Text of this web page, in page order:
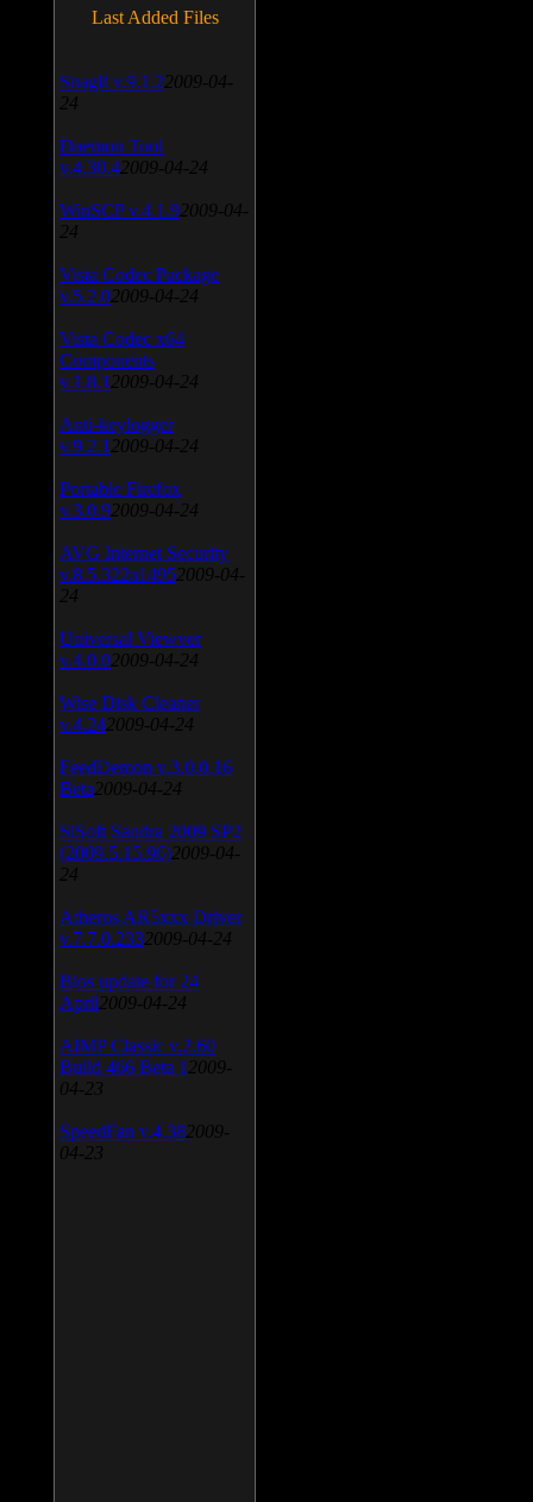
Last Added Files
SnagIt v.9.1.2 2009-04-
24
Daemon Tool
v.4.30.4 2009-04-24
WinSCP v.4.1.9 2009-04-
24
Vista Codec Package
v.5.2.0 2009-04-24
Vista Codec x64
Components
v.1.8.1 2009-04-24
Anti-keylogger
v.9.2.1 2009-04-24
Portable Firefox
v.3.0.9 2009-04-24
AVG Internet Security
v.8.5.322a1495 2009-04-
24
Universal Viewver
v.4.0.0 2009-04-24
Wise Disk Cleaner
v.4.24 2009-04-24
FeedDemon v.3.0.0.16
Beta 2009-04-24
SiSoft Sandra 2009 SP2
(2009.5.15.96) 2009-04-
24
Atheros AR5xxx Driver
v.7.7.0.233 2009-04-24
Bios update for 24
April 2009-04-24
AIMP Classic v.2.60
Build 466 Beta 1 2009-
04-23
SpeedFan v.4.38 2009-
04-23